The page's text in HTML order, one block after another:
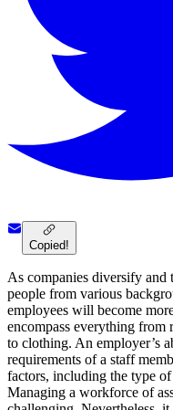
Copied!
As companies diversify and
people from various
employees will become
encompass everything from
to clothing. An employer’s
requirements of a staff
factors, including the type
Managing a workforce of